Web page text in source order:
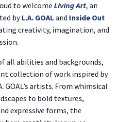
to welcome Living Art, an
byL.A. GOALand Inside Out
creativity, imagination, and
all abilities and backgrounds,
collection of work inspired by
GOAL’s artists. From whimsical
to bold textures,
expressive forms, the